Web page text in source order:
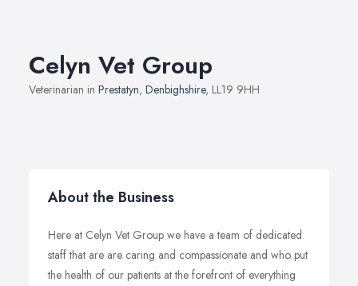
Celyn Vet Group
Veterinarian in Prestatyn, Denbighshire, LL19 9HH
About the Business
Here at Celyn Vet Group we have a team of dedicated
staff that are are caring and compassionate and who put
the health of our patients at the forefront of everything